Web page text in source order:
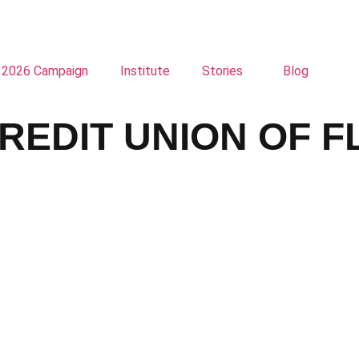
2026 Campaign Institute Stories Blog
UNION OF